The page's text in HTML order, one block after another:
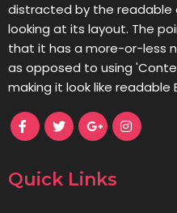
distracted by the
looking at its layout. The
that it has a more-or-less
as opposed to using
making it look like readable
Quick Links